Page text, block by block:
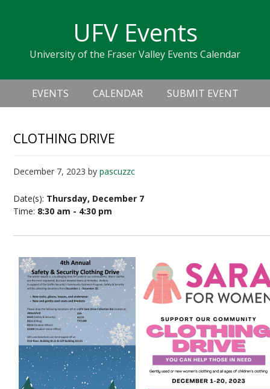
navigation
sidebar
UFV Events
University of the Fraser Valley Events Calendar
Header
Right
Main
navigation
EVENTS CALENDAR SUBMIT EVENT
CLOTHING DRIVE
December 7, 2023 bypascuzzc
Date(s): Thursday, December 7
Time: 8:30 am - 4:30 pm